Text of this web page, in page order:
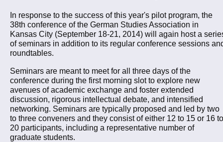
In response to the success of this year's pilot program, the
38th conference of the German Studies Association in
Kansas City (September 18-21, 2014) will again host a
of seminars in addition to its regular conference sessions
roundtables.
Seminars are meant to meet for all three days of the
conference during the first morning slot to explore new
avenues of academic exchange and foster extended
discussion, rigorous intellectual debate, and intensified
networking. Seminars are typically proposed and led by two
to three conveners and they consist of either 12 to 15 or 16 to
20 participants, including a representative number of
graduate students.